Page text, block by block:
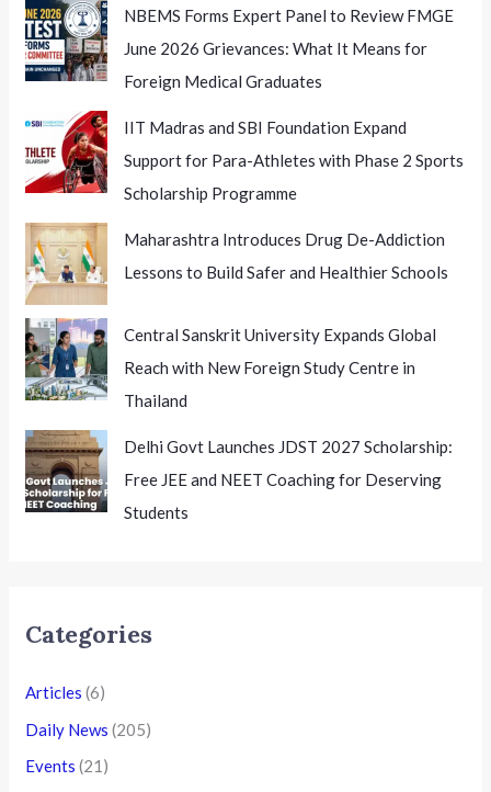
NBEMS Forms Expert Panel to Review FMGE
June 2026 Grievances: What It Means for
Foreign Medical Graduates
IIT Madras and SBI Foundation Expand
Support for Para-Athletes with Phase 2 Sports
Scholarship Programme
Maharashtra Introduces Drug De-Addiction
Lessons to Build Safer and Healthier Schools
Central Sanskrit University Expands Global
Reach with New Foreign Study Centre in
Thailand
Delhi Govt Launches JDST 2027 Scholarship:
Free JEE and NEET Coaching for Deserving
Students
Categories
Articles (6)
Daily News (205)
Events (21)